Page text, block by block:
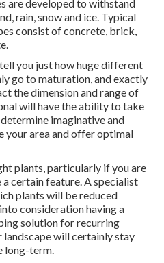
are developed to withstand
rain, snow and ice. Typical
consist of concrete, brick,
you just how huge different
go to maturation, and exactly
the dimension and range of
will have the ability to take
imaginative and
your area and offer optimal
plants, particularly if you are
certain feature. A specialist
plants will be reduced
consideration having a
solution for recurring
landscape will certainly stay
long-term.